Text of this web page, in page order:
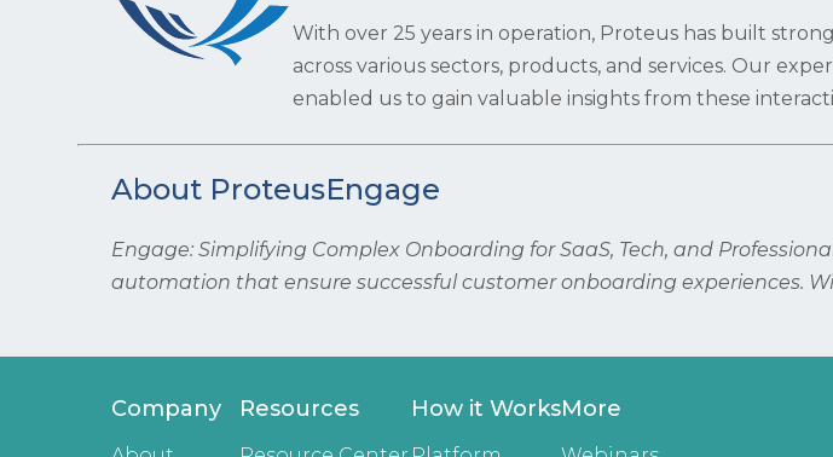
With over 25 years in operation, Proteus has built
across various sectors, products, and services. Our
enabled us to gain valuable insights from these
About ProteusEngage
Engage: Simplifying Complex Onboarding for SaaS, Tech, and
automation that ensure successful customer onboarding experiences.
Company Resources How it WorksMore